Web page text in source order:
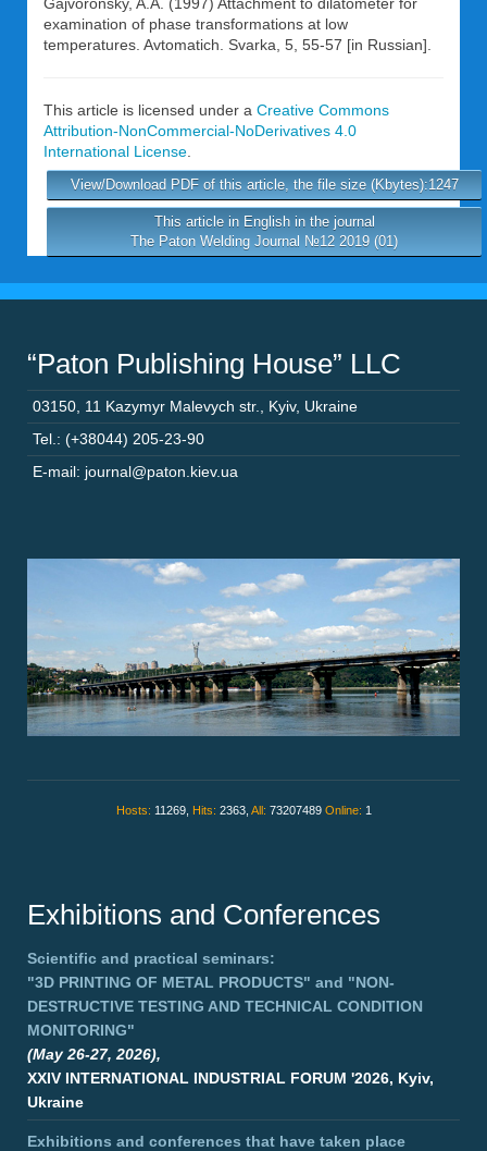
examination of phase transformations at low
temperatures. Avtomatich. Svarka, 5, 55-57 [in Russian].
This article is licensed under a Creative Commons
Attribution-NonCommercial-NoDerivatives 4.0
International License
View/Download PDF of this article, the file size (Kbytes):1247
This article in English in the journal
The Paton Welding Journal №12 2019 (01)
“Paton Publishing House” LLC
03150 11 Kazymyr Malevych str. Kyiv, Ukraine
Tel.: (+38044) 205-23-90
E-mail: journal@paton.kiev.ua
Hosts: 11269, Hits: 2363, All: 73207489 Online: 1
Exhibitions and Conferences
Scientific and practical seminars:
"3D PRINTING OF METAL PRODUCTS" and "NON-
DESTRUCTIVE TESTING AND TECHNICAL CONDITION
MONITORING"
(May 26-27, 2026),
XXIV INTERNATIONAL INDUSTRIAL FORUM '2026, Kyiv,
Ukraine
Exhibitions and conferences that have taken place